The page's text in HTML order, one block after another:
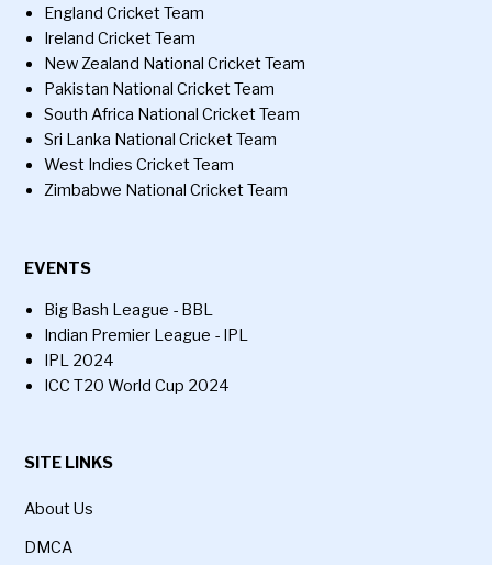
England Cricket Team
Ireland Cricket Team
New Zealand National Cricket Team
Pakistan National Cricket Team
South Africa National Cricket Team
Sri Lanka National Cricket Team
West Indies Cricket Team
Zimbabwe National Cricket Team
EVENTS
Big Bash League - BBL
Indian Premier League - IPL
IPL 2024
ICC T20 World Cup 2024
SITE LINKS
About Us
DMCA